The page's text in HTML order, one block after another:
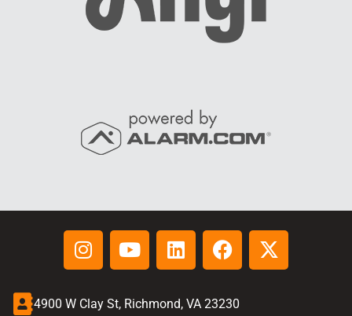
4900 W Clay St, Richmond, VA 23230